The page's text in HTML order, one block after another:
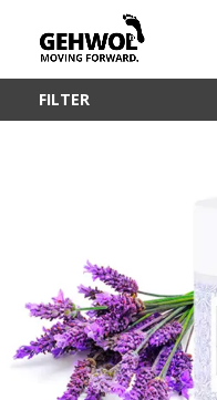
FILTER